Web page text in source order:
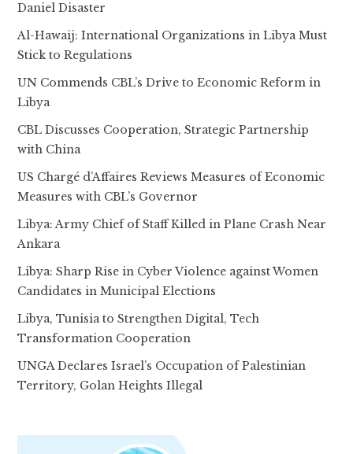
Daniel Disaster
Al-Hawaij: International Organizations in Libya Must
Stick to Regulations
UN Commends CBL’s Drive to Economic Reform in
Libya
CBL Discusses Cooperation, Strategic Partnership
with China
US Chargé d’Affaires Reviews Measures of Economic
Measures with CBL’s Governor
Libya: Army Chief of Staff Killed in Plane Crash Near
Ankara
Libya: Sharp Rise in Cyber Violence against Women
Candidates in Municipal Elections
Libya, Tunisia to Strengthen Digital, Tech
Transformation Cooperation
UNGA Declares Israel’s Occupation of Palestinian
Territory, Golan Heights Illegal